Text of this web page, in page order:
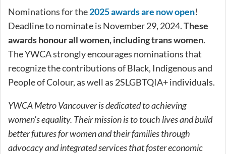
Nominations for the2025 awards are now open!
Deadline to nominate is November 29, 2024.These
awards honour all women, including trans women.
The YWCA strongly encourages nominations that
recognize the contributions of Black, Indigenous and
People of Colour, as well as 2SLGBTQIA+ individuals.
YWCA Metro Vancouver is dedicated to achieving
women’s equality. Their mission is to touch lives and build
better futures for women and their families through
advocacy and integrated services that foster economic